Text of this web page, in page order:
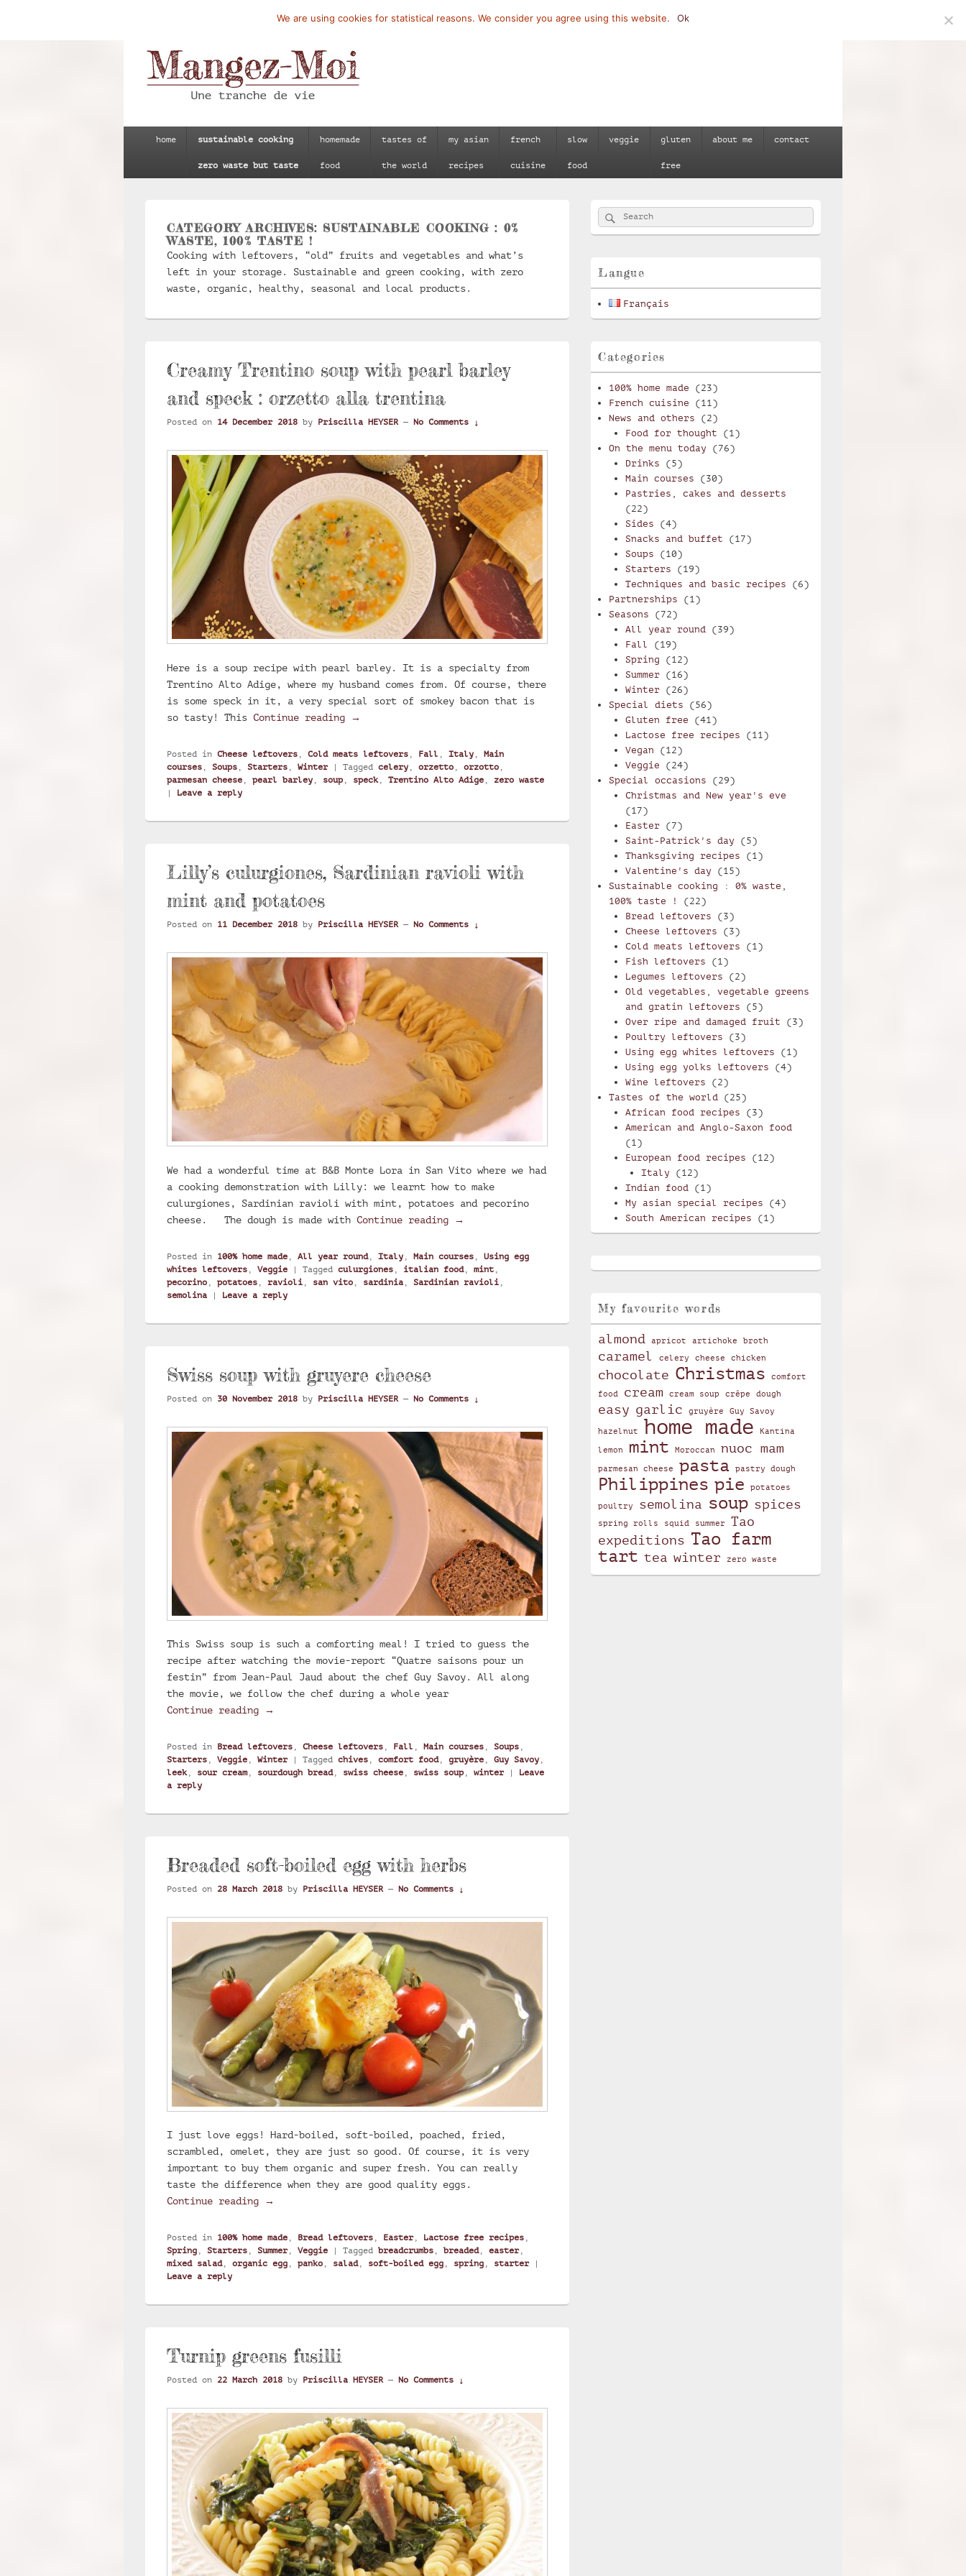
Mangez-Moi.fr
home sustainable cooking
zero waste but taste
homemade
food
tastes of
the world
my asian
recipes
french
cuisine
slow
food
veggie gluten
free
about me contact
CATEGORY ARCHIVES:SUSTAINABLE COOKING : 0%
WASTE, 100% TASTE !
Cooking with leftovers, “old” fruits and vegetables and what’s
left in your storage. Sustainable and green cooking, with zero
waste, organic, healthy, seasonal and local products.
Creamy Trentino soup with pearl barley
and speck : orzetto alla trentina
Posted on 14 December 2018 by Priscilla HEYSER — No Comments ↓
Here is a soup recipe with pearl barley. It is a specialty from
Trentino Alto Adige, where my husband comes from. Of course, there
is some speck in it, a very special sort of smokey bacon that is
so tasty! This Continue reading Creamy Trentino soup with pearl barley and speck : orzetto alla trentina
→
Posted in Cheese leftovers Cold meats leftovers Fall Italy
Main
courses
Soups Starters Winter | Tagged celery orzetto orzotto
parmesan cheese
pearl barley soup speck Trentino Alto Adige
zero waste
| Leave a reply
Lilly’s culurgiones, Sardinian ravioli with
mint and potatoes
Posted on 11 December 2018 by Priscilla HEYSER — No Comments ↓
We had a wonderful time at B&B Monte Lora in San Vito where we had
a cooking demonstration with Lilly: we learnt how to make
culurgiones, Sardinian ravioli with mint, potatoes and pecorino
cheese. The dough is made with Continue reading Lilly’s culurgiones, Sardinian ravioli with mint and potatoes
→
Posted in 100% home made All year round, Italy Main courses
Using egg
whites leftovers
Veggie | Tagged culurgiones italian food, mint
pecorino
potatoes ravioli san vito sardinia Sardinian ravioli
semolina
| Leave a reply
Swiss soup with gruyere cheese
Posted on 30 November 2018 by Priscilla HEYSER — No Comments ↓
This Swiss soup is such a comforting meal! I tried to guess the
recipe after watching the movie-report “Quatre saisons pour un
festin” from Jean-Paul Jaud about the chef Guy Savoy. All along
the movie, we follow the chef during a whole year
Continue reading
Swiss soup with gruyere cheese
→
Posted in Bread leftovers , Cheese leftovers , Fall , Main courses , Soups ,
Starters , Veggie , Winter | Tagged chives , comfort food, gruyère , Guy Savoy ,
leek, sour cream, sourdough bread, swiss cheese , swiss soup , winter | Leave
a reply
Breaded soft-boiled egg with herbs
Posted on 28 March 2018 by Priscilla HEYSER — No Comments ↓
I just love eggs! Hard-boiled, soft-boiled, poached, fried,
scrambled, omelet, they are just so good. Of course, it is very
important to buy them organic and super fresh. You can really
taste the difference when they are good quality eggs.
Continue reading
Breaded soft-boiled egg with herbs
→
Posted in 100% home made , Bread leftovers , Easter, Lactose free recipes ,
Spring , Starters , Summer, Veggie | Tagged breadcrumbs , breaded, easter,
mixed salad, organic egg , panko , salad, soft-boiled egg , spring , starter
|
Leave a reply
Turnip greens fusilli
Posted on 22 March 2018 by Priscilla HEYSER — No Comments ↓
Primary
Sidebar
Widget
Search
for:
Search
Langue
Français
Categories
100% home made (23)
French cuisine (11)
News and others (2)
Food for thought (1)
On the menu today (76)
Drinks (5)
Main courses (30)
Pastries, cakes and desserts
(22)
Sides (4)
Snacks and buffet (17)
Soups (10)
Starters (19)
Techniques and basic recipes (6)
Partnerships (1)
Seasons (72)
All year round(39)
Fall (19)
Spring (12)
Summer(16)
Winter(26)
Special diets (56)
Gluten free (41)
Lactose free recipes (11)
Vegan (12)
Veggie (24)
Special occasions (29)
Christmas and New year's eve
(17)
Easter(7)
Saint-Patrick's day (5)
Thanksgiving recipes (1)
Valentine's day (15)
Sustainable cooking : 0% waste,
100% taste !
(22)
Bread leftovers (3)
Cheese leftovers (3)
Cold meats leftovers (1)
Fish leftovers (1)
Legumes leftovers (2)
Old vegetables, vegetable greens
and gratin leftovers (5)
Over ripe and damaged fruit (3)
Poultry leftovers (3)
Using egg whites leftovers (1)
Using egg yolks leftovers (4)
Wine leftovers (2)
Tastes of the world (25)
African food recipes (3)
American and Anglo-Saxon food
(1)
European food recipes (12)
Italy (12)
Indian food(1)
My asian special recipes (4)
South American recipes (1)
My favourite words
almond apricot artichoke broth
caramel celery cheese chicken
chocolate Christmas
comfort
food
cream cream soup crêpe dough
easy garlic gruyère Guy Savoy
hazelnut home made Kantina
lemon mint Moroccan nuoc mam
parmesan cheese pasta pastry dough
Philippines pie potatoes
poultry semolina soup spices
spring rolls squid summer
Tao
expeditions Tao farm
tart tea winter zero waste
We are using cookies for statistical reasons. We consider you agree using this website. Ok